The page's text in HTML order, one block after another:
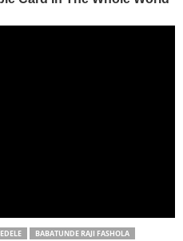
BABATUNDE RAJI FASHOLA